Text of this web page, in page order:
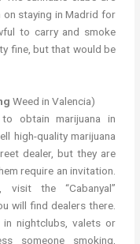
staying in Madrid for
to carry and smoke
fine, but that would be
Weed in Valencia)
obtain marijuana in
high-quality marijuana
dealer, but they are
require an invitation.
the “Cabanyal”
will find dealers there.
in nightclubs, valets or
someone smoking,